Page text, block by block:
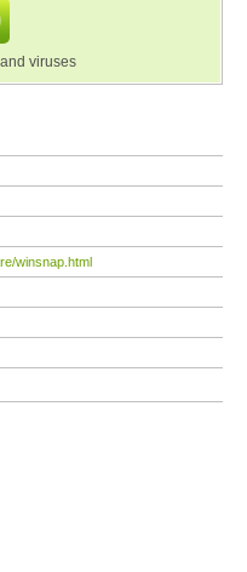
viruses
winsnap.html